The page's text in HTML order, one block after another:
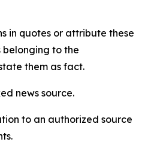
in quotes or attribute these
belonging to the
them as fact.
news source.
to an authorized source